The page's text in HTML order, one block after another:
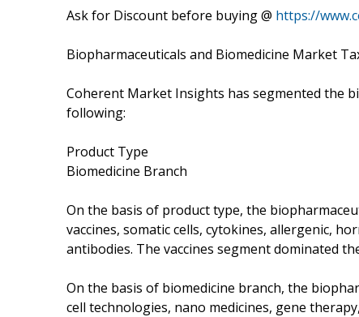
Ask for Discount before buying @ https://
Biopharmaceuticals and Biomedicine Market
Coherent Market Insights has segmented the
following:
Product Type
Biomedicine Branch
On the basis of product type, the
vaccines, somatic cells, cytokines, allergenic,
antibodies. The vaccines segment dominated
On the basis of biomedicine branch, the
cell technologies, nano medicines, gene